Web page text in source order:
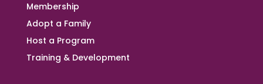
Membership
Adopt a Family
Host a Program
Training & Development